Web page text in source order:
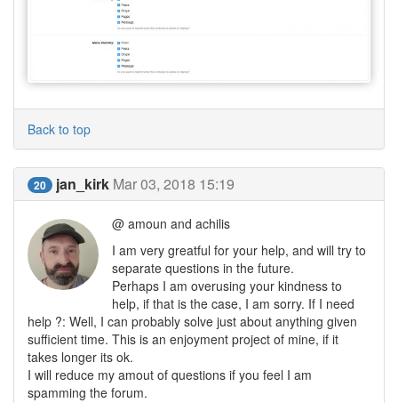
Back to top
20 jan_kirk Mar 03, 2018 15:19
@ amoun and achilis
I am very greatful for your help, and will try to
separate questions in the future.
Perhaps I am overusing your kindness to
help, if that is the case, I am sorry. If I need
help ?: Well, I can probably solve just about anything given
sufficient time. This is an enjoyment project of mine, if it
takes longer its ok.
I will reduce my amout of questions if you feel I am
spamming the forum.